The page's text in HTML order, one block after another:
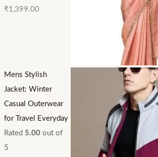
₹1,399.00
Mens Stylish
Jacket: Winter
Casual Outerwear
for Travel Everyday
Rated 5.00out of
5